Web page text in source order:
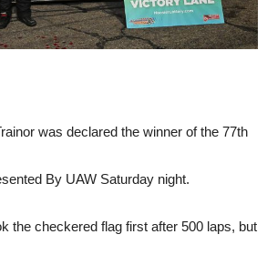
was declared the winner of the 77th
By UAW Saturday night.
the checkered flag first after 500 laps, but